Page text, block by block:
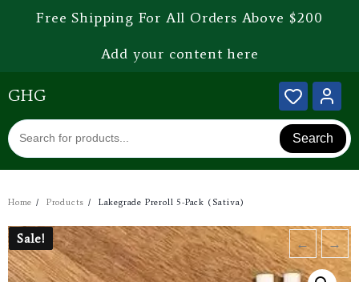
Free Shipping For All Orders Above $200
Add your content here
GHG
Search
Home Products Lakegrade Preroll 5-Pack (Sativa)
Sale! ← →
Sale!